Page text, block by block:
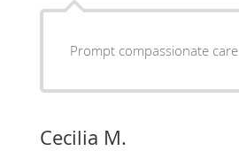
Prompt compassionate care
Cecilia M.